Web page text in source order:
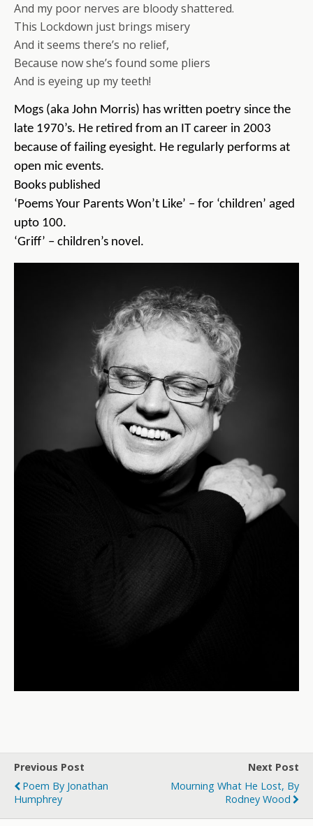
And my poor nerves are bloody shattered.
This Lockdown just brings misery
And it seems there’s no relief,
Because now she’s found some pliers
And is eyeing up my teeth!
Mogs (aka John Morris) has written poetry since the
late 1970’s. He retired from an IT career in 2003
because of failing eyesight. He regularly performs at
open mic events.
Books published
‘Poems Your Parents Won’t Like’ – for ‘children’ aged
upto 100.
‘Griff’ – children’s novel.
Previous Post
Poem By Jonathan
Humphrey
Next Post
Mourning What He Lost, By
Rodney Wood